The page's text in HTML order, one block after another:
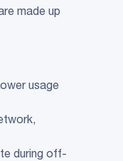
made up
usage
during off-